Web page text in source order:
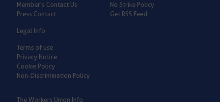
Member's Contact Us
Press Contact
No Strike Policy
Get RSS Feed
Legal Info
Terms of use
Privacy Notice
Cookie Policy
Non-Discrimination Policy
The Workers Union Info